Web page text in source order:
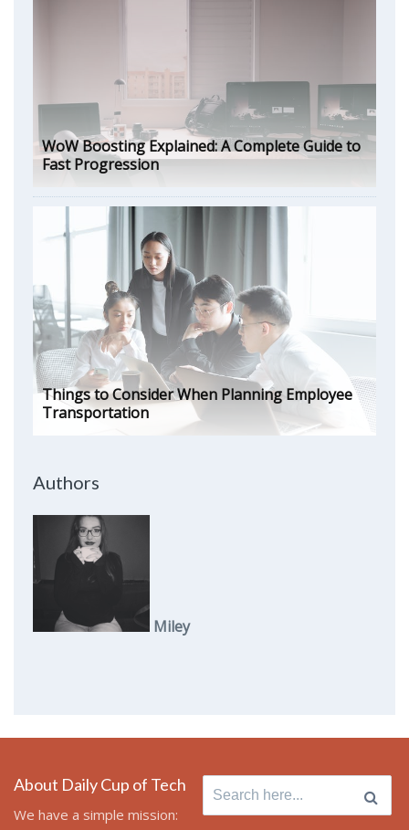
WoW Boosting Explained: A Complete Guide to
Fast Progression
Things to Consider When Planning Employee
Transportation
Authors
Miley
About Daily Cup of Tech
We have a simple mission:
Search
for: